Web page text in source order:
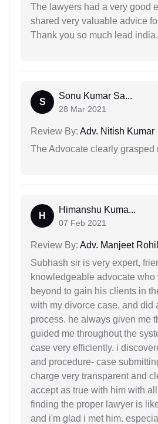
The lawyers had a very good
shared very valuable advice
Thank you so much lead india.
S
Sonu Kumar Sa...
28 Mar 2021
Review By: Adv. Nitish Kumar
The Advocate clearly grasped
H
Himanshu Kuma...
07 Feb 2021
Review By: Adv. Manjeet
Subhash sir is very expert,
knowledgeable advocate who
beyond to gain his clients in
with my divorce case, and did
process. he always given me
guided me throughout the
case very efficiently. i
and procedure- case
charge very transparent and
accept as true with him with
finding the proper lawyer is
and i'm glad i met him.